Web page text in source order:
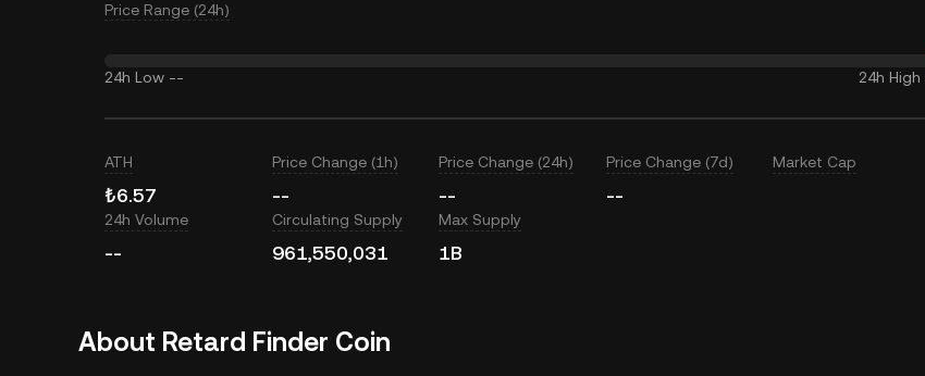
Price Range (24h)
24h Low -- 24h High
ATH
₺6.57
Price Change (1h)
--
Price Change (24h)
--
Price Change (7d)
--
Market Cap
24h Volume
--
Circulating Supply
961,550,031
Max Supply
1B
About Retard Finder Coin